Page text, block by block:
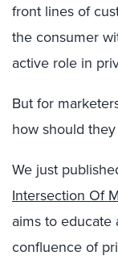
front lines of
the consumer
active role in
But for
how should
We just
Intersection Of
aims toeducate
confluence of